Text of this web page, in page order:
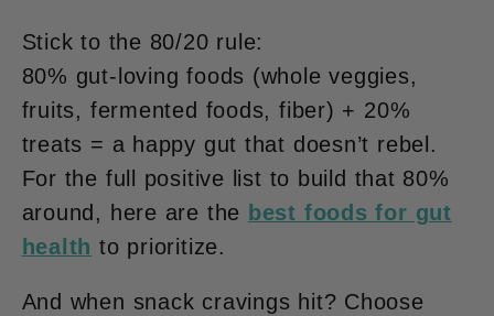
Stick to the 80/20 rule:
80% gut-loving foods (whole veggies,
fruits, fermented foods, fiber) + 20%
treats = a happy gut that doesn’t rebel.
For the full positive list to build that 80%
around, here are the best foods for gut
health to prioritize.
And when snack cravings hit? Choose